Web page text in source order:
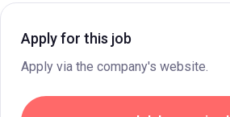
Apply for this job
Apply via the company's website.